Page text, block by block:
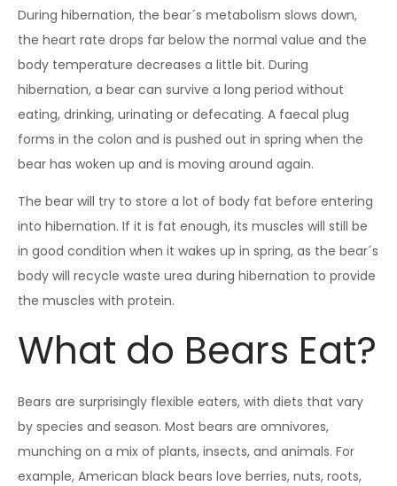
During hibernation, the bear´s metabolism slows down,
the heart rate drops far below the normal value and the
body temperature decreases a little bit. During
hibernation, a bear can survive a long period without
eating, drinking, urinating or defecating. A faecal plug
forms in the colon and is pushed out in spring when the
bear has woken up and is moving around again.
The bear will try to store a lot of body fat before entering
into hibernation. If it is fat enough, its muscles will still be
in good condition when it wakes up in spring, as the bear´s
body will recycle waste urea during hibernation to provide
the muscles with protein.
What do Bears Eat?
Bears are surprisingly flexible eaters, with diets that vary
by species and season. Most bears are omnivores,
munching on a mix of plants, insects, and animals. For
example, American black bears love berries, nuts, roots,